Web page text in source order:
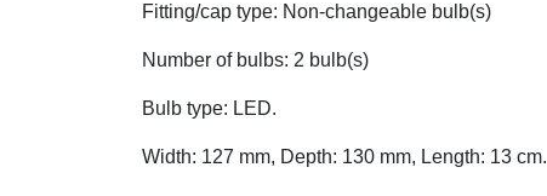
Fitting/cap type: Non-changeable bulb(s)
Number of bulbs: 2 bulb(s)
Bulb type: LED.
Width: 127 mm, Depth: 130 mm, Length: 13 cm.